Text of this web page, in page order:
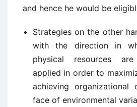
and hence he would be
Strategies on the other
with the direction in
physical resources
applied in order to
achieving organizational
face of environmental